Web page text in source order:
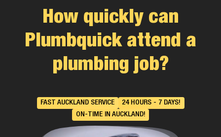
How quickly can
Plumbquick attend a
plumbing job?
FAST AUCKLAND SERVICE
24 HOURS - 7 DAYS!
ON-TIME IN AUCKLAND!